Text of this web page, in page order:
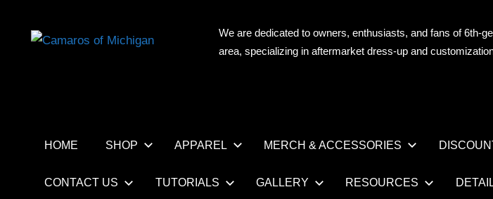
CAMAROS
We are dedicated to owners, enthusiasts, and fans of 6th-
area, specializing in aftermarket dress-up and
HOME SHOP APPAREL MERCH & ACCESSORIES
CONTACT US TUTORIALS GALLERY RESOURCES